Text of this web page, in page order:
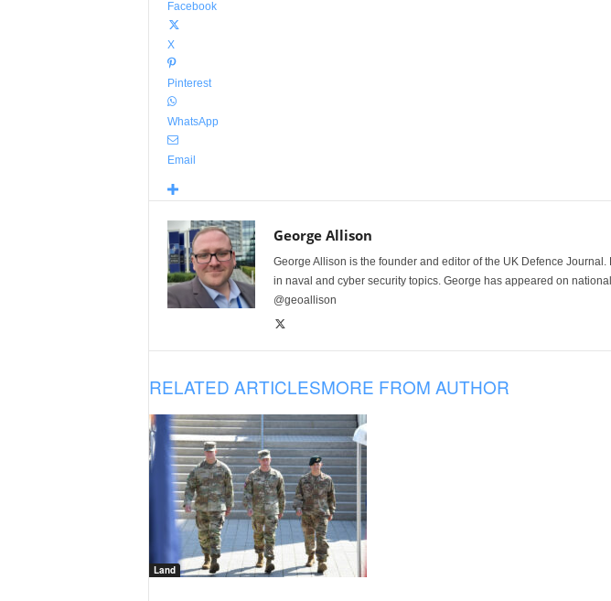
Facebook
X
Pinterest
WhatsApp
Email
George Allison
George Allison is the founder and editor of the UK Defence
in naval and cyber security topics. George has appeared on
@geoallison
RELATED ARTICLESMORE FROM AUTHOR
Land